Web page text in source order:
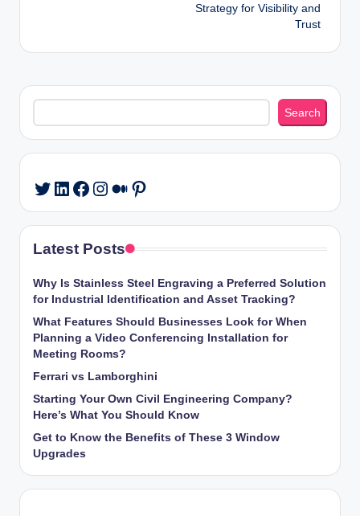
Strategy for Visibility and
Trust
Search
Search
Twitter
LinkedIn
Facebook
Instagram
Medium
Pinterest
Latest Posts
Why Is Stainless Steel Engraving a Preferred Solution
for Industrial Identification and Asset Tracking?
What Features Should Businesses Look for When
Planning a Video Conferencing Installation for
Meeting Rooms?
Ferrari vs Lamborghini
Starting Your Own Civil Engineering Company?
Here’s What You Should Know
Get to Know the Benefits of These 3 Window
Upgrades